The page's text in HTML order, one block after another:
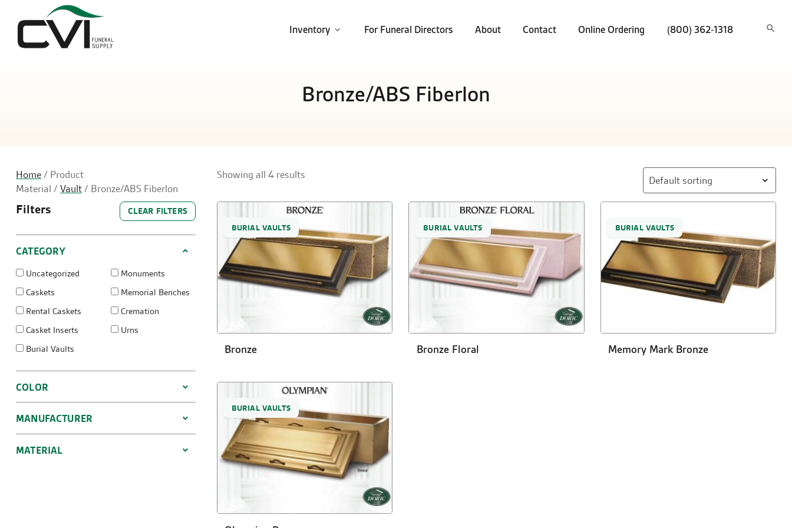
Inventory For Funeral Directors About Contact Online Ordering (800) 362-1318
Home/ Product
Material / Vault/ Bronze/ABS Fiberlon
Bronze/ABS Fiberlon
Filters CLEAR FILTERS
CATEGORY
Uncategorized
Caskets
Rental Caskets
Casket Inserts
Burial Vaults
Monuments
Memorial Benches
Cremation
Urns
COLOR
MANUFACTURER
MATERIAL
Showing all 4 results
BURIAL VAULTS
Bronze
BURIAL VAULTS
Bronze Floral
BURIAL VAULTS
Memory Mark Bronze
BURIAL VAULTS